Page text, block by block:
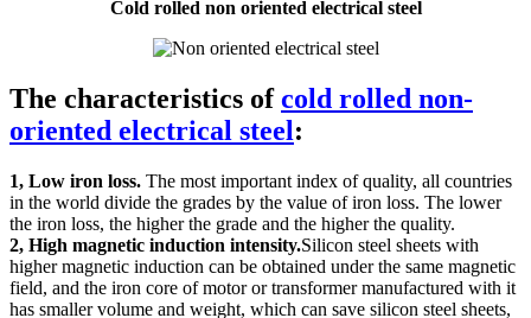
Cold rolled non oriented electrical steel
The characteristics ofcold rolled non-
oriented electrical steel:
1, Low iron loss. The most important index of quality, all countries
in the world divide the grades by the value of iron loss. The lower
the iron loss, the higher the grade and the higher the quality.
2, High magnetic induction intensity.Silicon steel sheets with
higher magnetic induction can be obtained under the same magnetic
field, and the iron core of motor or transformer manufactured with it
has smaller volume and weight, which can save silicon steel sheets,